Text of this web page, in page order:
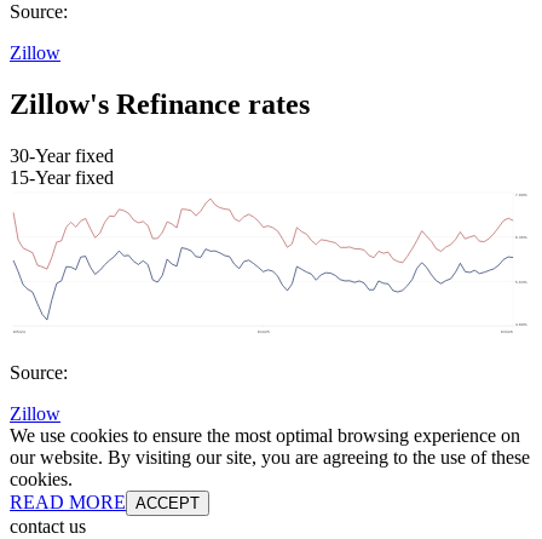
Source:
Zillow
Zillow's Refinance rates
30-Year fixed
15-Year fixed
Source:
Zillow
We use cookies to ensure the most optimal browsing experience on
our website. By visiting our site, you are agreeing to the use of these
cookies.
READ MORE ACCEPT
contact us